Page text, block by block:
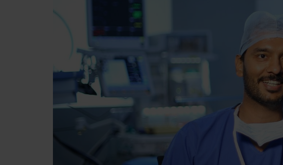
Über uns
Brands
Werden Sie Teil von Reducate
Karriere
Presse
Kontakt